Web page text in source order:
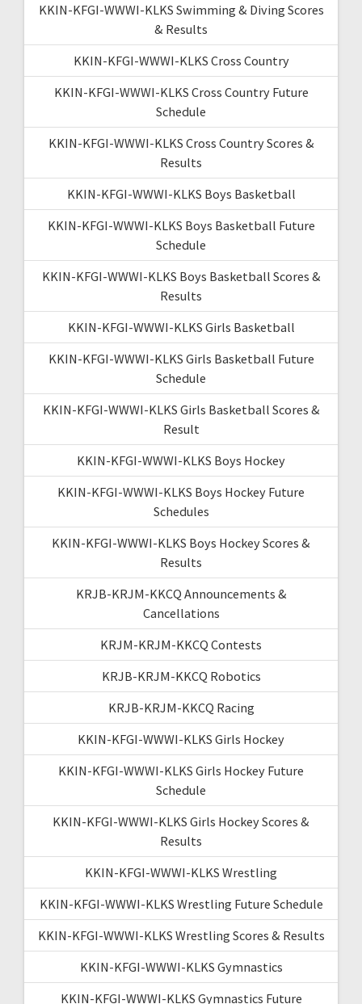
KKIN-KFGI-WWWI-KLKS Swimming & Diving Scores
& Results
KKIN-KFGI-WWWI-KLKS Cross Country
KKIN-KFGI-WWWI-KLKS Cross Country Future
Schedule
KKIN-KFGI-WWWI-KLKS Cross Country Scores &
Results
KKIN-KFGI-WWWI-KLKS Boys Basketball
KKIN-KFGI-WWWI-KLKS Boys Basketball Future
Schedule
KKIN-KFGI-WWWI-KLKS Boys Basketball Scores &
Results
KKIN-KFGI-WWWI-KLKS Girls Basketball
KKIN-KFGI-WWWI-KLKS Girls Basketball Future
Schedule
KKIN-KFGI-WWWI-KLKS Girls Basketball Scores &
Result
KKIN-KFGI-WWWI-KLKS Boys Hockey
KKIN-KFGI-WWWI-KLKS Boys Hockey Future
Schedules
KKIN-KFGI-WWWI-KLKS Boys Hockey Scores &
Results
KRJB-KRJM-KKCQ Announcements &
Cancellations
KRJM-KRJM-KKCQ Contests
KRJB-KRJM-KKCQ Robotics
KRJB-KRJM-KKCQ Racing
KKIN-KFGI-WWWI-KLKS Girls Hockey
KKIN-KFGI-WWWI-KLKS Girls Hockey Future
Schedule
KKIN-KFGI-WWWI-KLKS Girls Hockey Scores &
Results
KKIN-KFGI-WWWI-KLKS Wrestling
KKIN-KFGI-WWWI-KLKS Wrestling Future Schedule
KKIN-KFGI-WWWI-KLKS Wrestling Scores & Results
KKIN-KFGI-WWWI-KLKS Gymnastics
KKIN-KFGI-WWWI-KLKS Gymnastics Future